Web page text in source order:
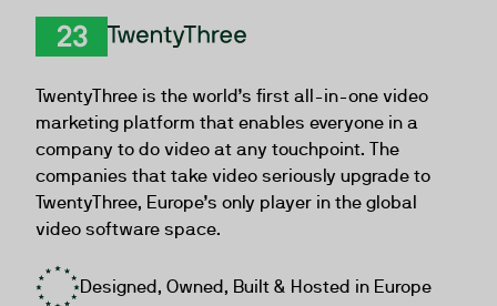
TwentyThree is the world’s first all-in-one video
marketing platform that enables everyone in a
company to do video at any touchpoint. The
companies that take video seriously upgrade to
TwentyThree, Europe’s only player in the global
video software space.
Designed, Owned, Built & Hosted in Europe